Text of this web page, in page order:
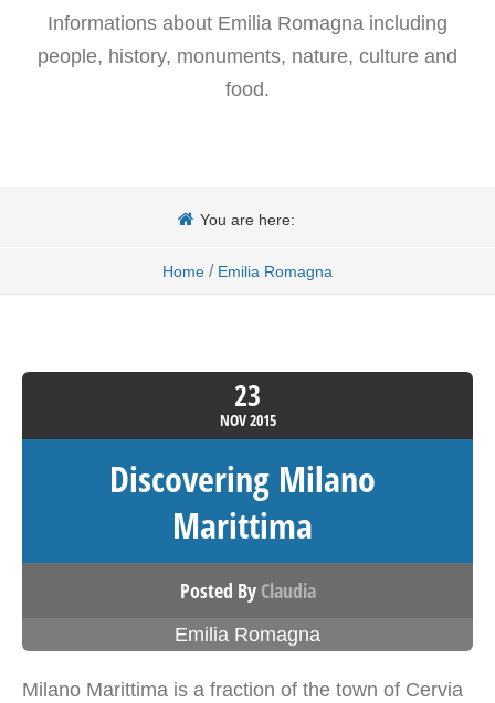
Informations about Emilia Romagna including
people, history, monuments, nature, culture and
food.
You are here:
Home / Emilia Romagna
23
NOV2015
Discovering Milano
Marittima
Posted By Claudia
Emilia Romagna
Milano Marittima is a fraction of the town of Cervia